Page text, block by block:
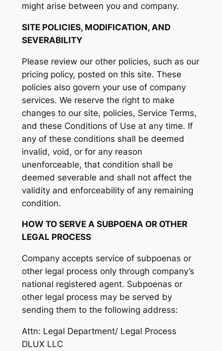
might arise between you and company.
SITE POLICIES, MODIFICATION, AND
SEVERABILITY
Please review our other policies, such as our
pricing policy, posted on this site. These
policies also govern your use of company
services. We reserve the right to make
changes to our site, policies, Service Terms,
and these Conditions of Use at any time. If
any of these conditions shall be deemed
invalid, void, or for any reason
unenforceable, that condition shall be
deemed severable and shall not affect the
validity and enforceability of any remaining
condition.
HOW TO SERVE A SUBPOENA OR OTHER
LEGAL PROCESS
Company accepts service of subpoenas or
other legal process only through company’s
national registered agent. Subpoenas or
other legal process may be served by
sending them to the following address:
Attn: Legal Department/ Legal Process
DLUX LLC